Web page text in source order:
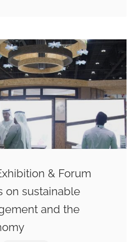
& Forum
on sustainable
and the